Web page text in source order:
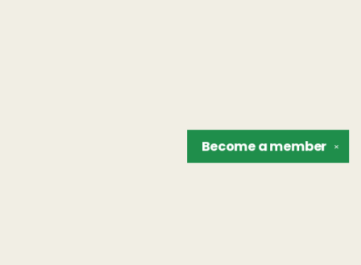
✕
Become amember